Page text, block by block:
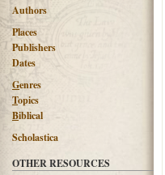
Authors
Places
Publishers
Dates
Genres
Topics
Biblical
Scholastica
OTHER RESOURCES